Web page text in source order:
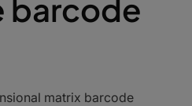
barcode
matrix barcode